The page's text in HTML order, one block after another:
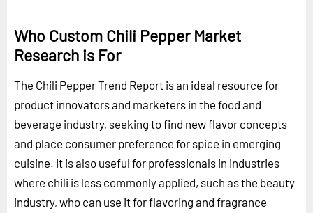
Who Custom Chili Pepper Market
Research is For
The Chili Pepper Trend Report is an ideal resource for
product innovators and marketers in the food and
beverage industry, seeking to find new flavor concepts
and place consumer preference for spice in emerging
cuisine. It is also useful for professionals in industries
where chili is less commonly applied, such as the beauty
industry, who can use it for flavoring and fragrance